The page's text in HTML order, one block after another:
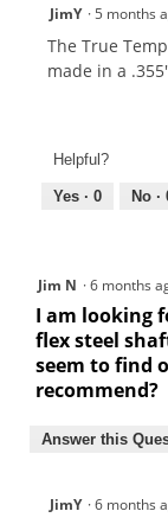
JimY ·5 months
The True
made in a
Helpful?
Yes · 0 No ·
Jim N ·6 months
I am looking
flex steel
seem to find
recommend?
Answer this
JimY ·6 months